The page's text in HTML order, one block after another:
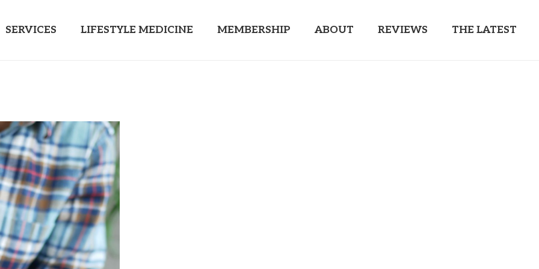
SERVICES LIFESTYLE MEDICINE MEMBERSHIP ABOUT REVIEWS THE LATEST